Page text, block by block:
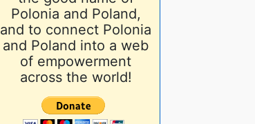
Polonia and Poland,
and to connect Polonia
and Poland into a web
of empowerment
across the world!